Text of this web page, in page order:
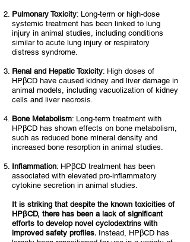
Pulmonary Toxicity: Long-term or high-dose
systemic treatment has been linked to lung
injury in animal studies, including conditions
similar to acute lung injury or respiratory
distress syndrome.
Renal and Hepatic Toxicity: High doses of
HPβCD have caused kidney and liver damage in
animal models, including vacuolization of kidney
cells and liver necrosis.
Bone Metabolism: Long-term treatment with
HPβCD has shown effects on bone metabolism,
such as reduced bone mineral density and
increased bone resorption in animal studies.
Inflammation: HPβCD treatment has been
associated with elevated pro-inflammatory
cytokine secretion in animal studies.
It is striking that despite the known toxicities of
HPβCD, there has been a lack of significant
efforts to develop novel cyclodextrins with
improved safety profiles. Instead, HPβCD has